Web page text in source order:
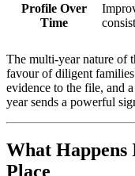
Profile Over
Time
The multi-year nature of
favour of diligent
evidence to the file, and
year sends a powerful
What
Place